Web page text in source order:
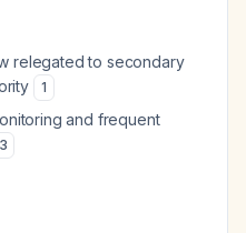
relegated to secondary
1
and frequent
3